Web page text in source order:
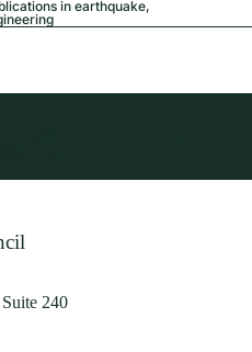
in earthquake,
240